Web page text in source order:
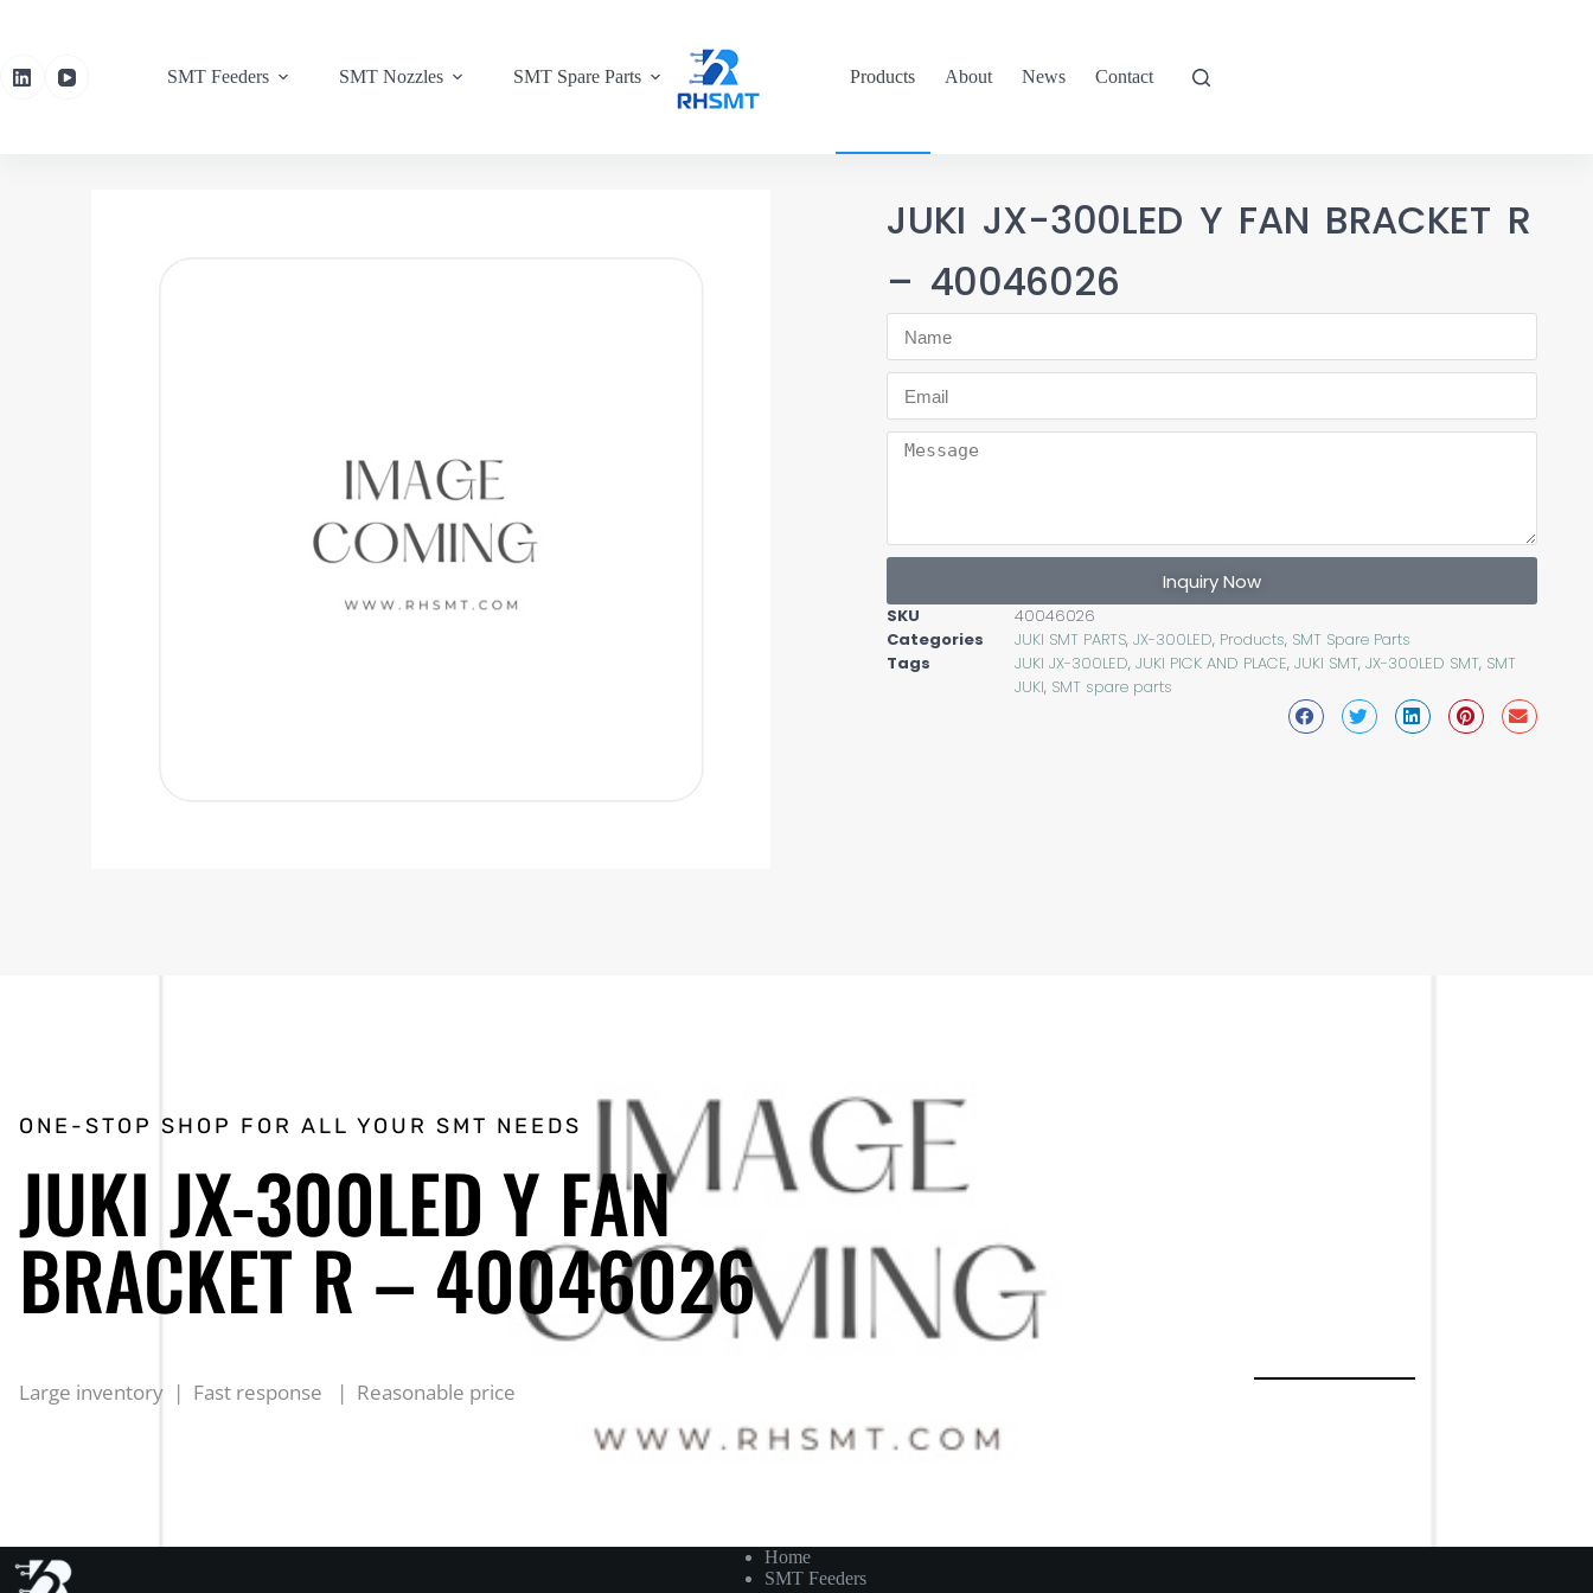
SMT Feeders SMT Nozzles SMT Spare Parts Products About News Contact
JUKI JX-300LED Y FAN BRACKET R
– 40046026
Inquiry Now
SKU
40046026
Categories
JUKI SMT PARTS,JX-300LED, Products, SMT Spare Parts
Tags
JUKI JX-300LED,JUKI PICK AND PLACE,JUKI SMT,JX-300LED SMT, SMT
JUKI, SMT spare parts
ONE-STOP SHOP FOR ALL YOUR SMT NEEDS
JUKI JX-300LED Y FAN
BRACKET R – 40046026
Large inventory | Fast response | Reasonable price
Home
SMT Feeders